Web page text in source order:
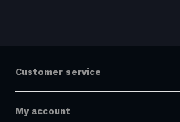
Customer service
My account